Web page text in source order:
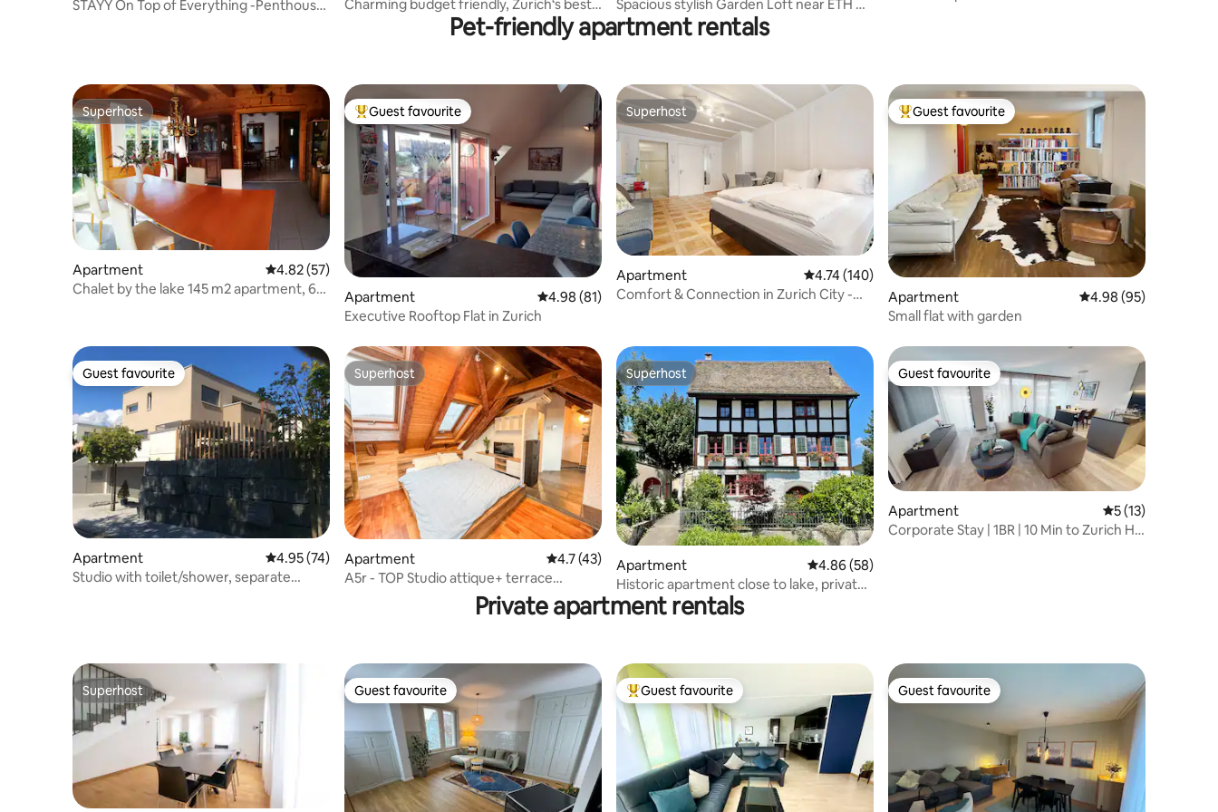
STAYY On Top of Everything -Penthouse
Charming budget friendly, Zurich‘s best
Spacious stylish Garden Loft near ETH &
River
Pet-friendly apartment rentals
Superhost
Superhost
Apartment 4.82 out of 5 average rating, 57 reviews
4.82 (57)
Chalet by the lake 145 m2 apartment, 6
Top guest favourite
Guest favourite
Apartment 4.98 out of 5 average rating, 81 reviews
4.98 (81)
Executive Rooftop Flat in Zurich
Superhost
Superhost
Apartment 4.74 out of 5 average rating, 140 reviews
4.74 (140)
Comfort & Connection in Zurich City -
Top guest favourite
Guest favourite
Apartment 4.98 out of 5 average
4.98 (95)
Small flat with garden
Guest favourite
Guest favourite
Apartment 4.95 out of 5 average rating, 74 reviews
4.95 (74)
Studio with toilet/shower, separate
Superhost
Superhost
Apartment 4.7 out of 5 average rating, 43 reviews
4.7 (43)
A5r - TOP Studio attique+ terrace
Superhost
Superhost
Apartment 4.86 out of 5 average rating, 58 reviews
4.86 (58)
Historic apartment close to lake, private
garden
Guest favourite
Guest favourite
Apartment 5 out of 5
5 (13)
Corporate Stay | 1BR | 10 Min to Zurich HB
Private apartment rentals
Superhost
Superhost Guest favourite
Guest favourite Top guest favourite
Guest favourite Guest favourite
Guest favourite